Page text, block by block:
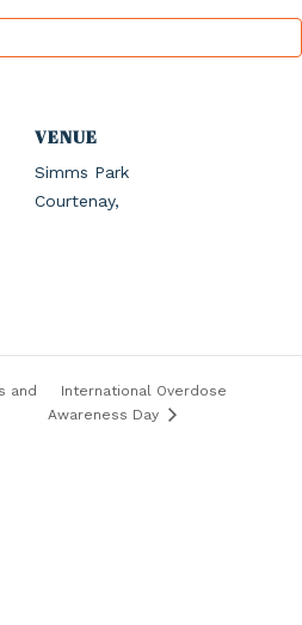
VENUE
Simms Park
Courtenay,
and
International Overdose
Awareness Day